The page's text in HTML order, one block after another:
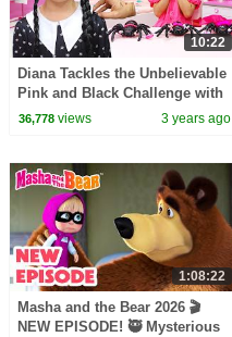
10:22
Diana Tackles the Unbelievable
Pink and Black Challenge with
Wednesday
36,778views 3 years ago
1:08:22
Masha and the Bear 2026 🎬
NEW EPISODE! 🥷 Mysterious